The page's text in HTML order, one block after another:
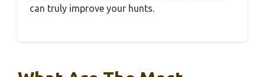
can truly improve your hunts.